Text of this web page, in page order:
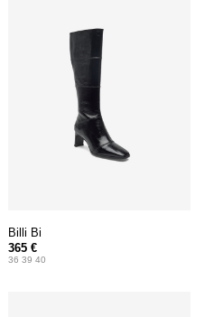
Billi Bi
365 €
36 39 40